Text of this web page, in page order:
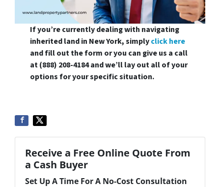
If you’re currently dealing with navigating
inherited land in New York, simplyclick here
and fill out the form or you can give us a call
at (888) 208-4184 and we’ll lay out all of your
options for your specific situation.
Receive a Free Online Quote From
a Cash Buyer
Set Up A Time For A No-Cost Consultation